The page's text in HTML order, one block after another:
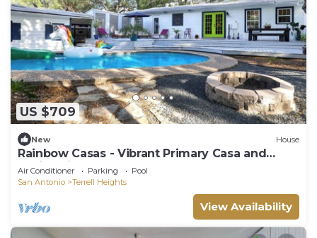
US $709
New House
Rainbow Casas - Vibrant Primary Casa and
Casita with Pool
Air Conditioner Parking
Pool
San Antonio
Terrell Heights
View Availability